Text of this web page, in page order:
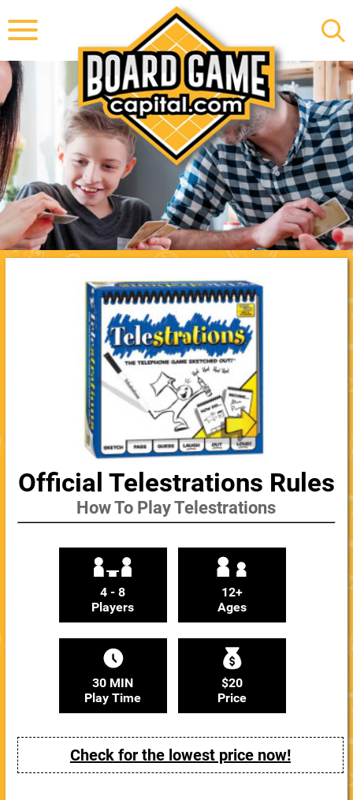
Official Telestrations Rules
How To Play Telestrations
4 - 8
Players
12+
Ages
30 MIN
Play Time
$20
Price
Check for the lowest price now!